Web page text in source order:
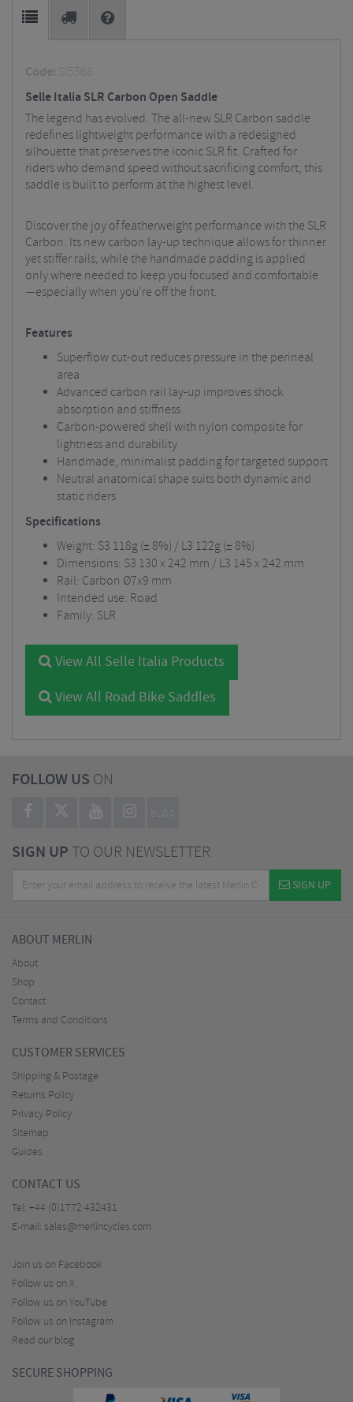
Code: SI5568
Selle Italia SLR Carbon Open Saddle
The legend has evolved. The all-new SLR Carbon saddle
redefines lightweight performance with a redesigned
silhouette that preserves the iconic SLR fit. Crafted for
riders who demand speed without sacrificing comfort, this
saddle is built to perform at the highest level.
Discover the joy of featherweight performance with the SLR
Carbon. Its new carbon lay-up technique allows for thinner
yet stiffer rails, while the handmade padding is applied
only where needed to keep you focused and comfortable
—especially when you're off the front.
Features
Superflow cut-out reduces pressure in the perineal
area
Advanced carbon rail lay-up improves shock
absorption and stiffness
Carbon-powered shell with nylon composite for
lightness and durability
Handmade, minimalist padding for targeted support
Neutral anatomical shape suits both dynamic and
static riders
Specifications
Weight: S3 118g (± 8%) / L3 122g (± 8%)
Dimensions: S3 130 x 242 mm / L3 145 x 242 mm
Rail: Carbon Ø7x9 mm
Intended use: Road
Family: SLR
View All Selle Italia Products
View All Road Bike Saddles
FOLLOW US ON
BLOG
SIGN UPTO OUR NEWSLETTER
SIGN UP
ABOUT MERLIN
About
Shop
Contact
Terms and Conditions
CUSTOMER SERVICES
Shipping & Postage
Returns Policy
Privacy Policy
Sitemap
Guides
CONTACT US
Tel: +44 (0)1772 432431
E-mail: sales@merlincycles.com
Join us on Facebook
Follow us on X
Follow us on YouTube
Follow us on Instagram
Read our blog
SECURE SHOPPING